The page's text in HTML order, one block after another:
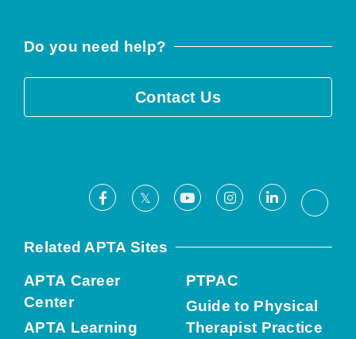
Do you need help?
Contact Us
Facebook
X YoutubeInstagramLinkedIn
Related APTA Sites
APTA Career
Center
APTA Learning
PTPAC
Guide to Physical
Therapist Practice